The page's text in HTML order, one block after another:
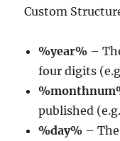
Custom
%year% –
four digits
published
%day% –